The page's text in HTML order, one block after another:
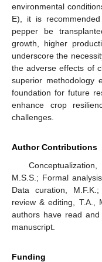
environmental
E), it is
pepper be
growth, higher
underscore the
the adverse effects of
superior methodology
foundation for future
enhance crop
challenges.
Author Contributions
M.S.S.; Formal
Data curation,
review & editing, T.A.,
authors have read
manuscript.
Funding